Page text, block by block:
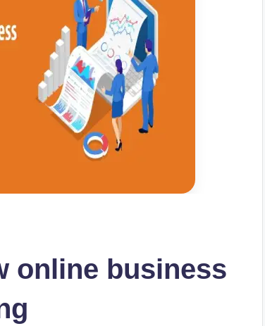
online business